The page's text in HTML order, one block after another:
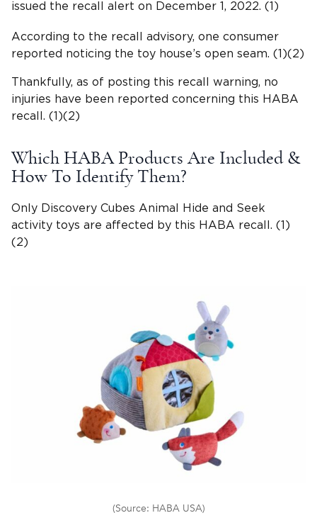
issued the recall alert on December 1, 2022. (1)
According to the recall advisory, one consumer
reported noticing the toy house’s open seam. (1)(2)
Thankfully, as of posting this recall warning, no
injuries have been reported concerning this HABA
recall. (1)(2)
Which HABA Products Are Included &
How To Identify Them?
Only Discovery Cubes Animal Hide and Seek
activity toys are affected by this HABA recall. (1)
(2)
(Source: HABA USA)